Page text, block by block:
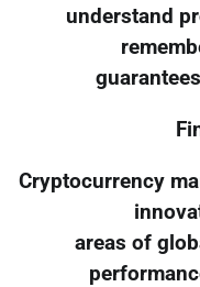
understand
Cryptocurrency
areas of